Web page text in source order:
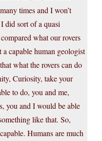
times and I won’t
did sort of a quasi
what our rovers
capable human geologist
what the rovers can do
Curiosity, take your
to do, you and me,
you and I would be able
like that. So,
Humans are much